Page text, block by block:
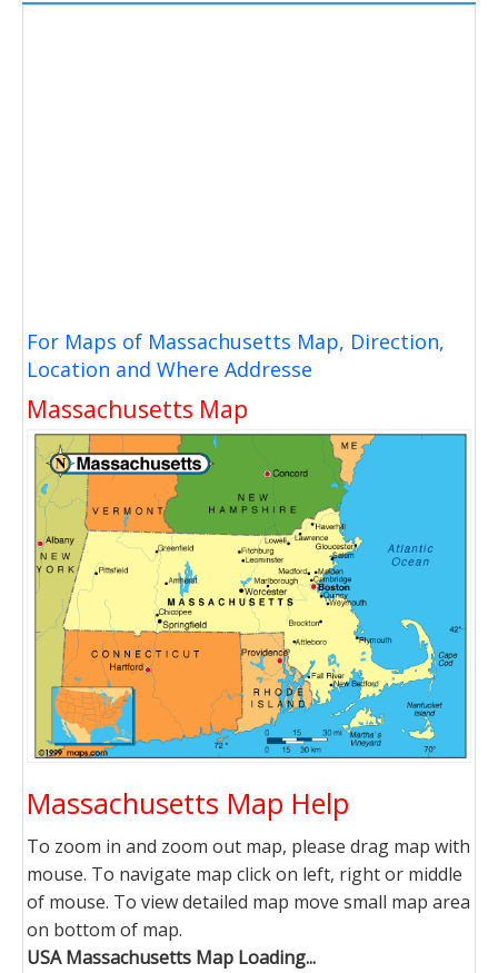
For Maps of Massachusetts Map, Direction,
Location and Where Addresse
Massachusetts Map
Massachusetts Map Help
To zoom in and zoom out map, please drag map with
mouse. To navigate map click on left, right or middle
of mouse. To view detailed map move small map area
on bottom of map.
USA Massachusetts Map Loading...